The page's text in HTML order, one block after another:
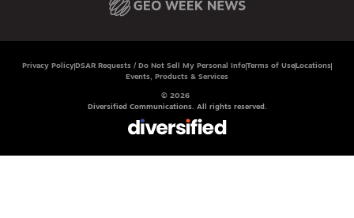
Privacy Policy DSAR Requests / Do Not Sell My Personal InfoTerms of Use Locations
Events, Products & Services
© 2026
Diversified Communications. All rights reserved.